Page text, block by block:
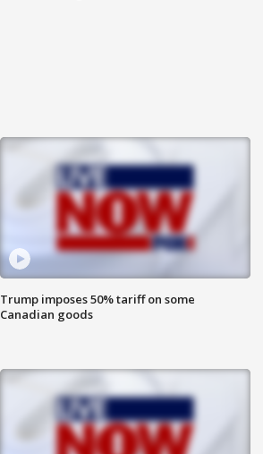
Trump imposes 50% tariff on some
Canadian goods